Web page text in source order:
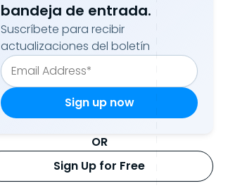
bandeja de entrada.
Suscríbete para recibir
actualizaciones del boletín
OR
Sign Up for Free